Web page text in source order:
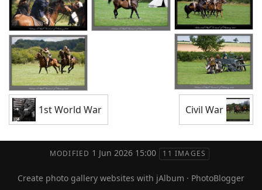
1st World War Civil War
MODIFIED 1 Jun 2026 15:00 11 IMAGES
Create photo gallery websites with jAlbum · PhotoBlogger